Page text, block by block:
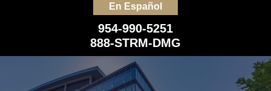
En Español
954-990-5251
888-STRM-DMG